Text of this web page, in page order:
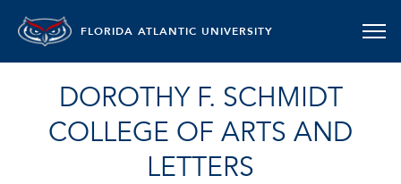
FLORIDA ATLANTIC UNIVERSITY
DOROTHY F. SCHMIDT
COLLEGE OF ARTS AND
LETTERS